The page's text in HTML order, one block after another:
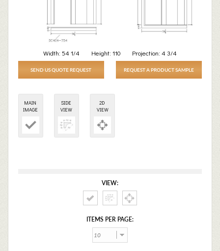
Width: 54 1/4 Height: 110 Projection: 4 3/4
SEND US QUOTE REQUEST REQUEST A PRODUCT SAMPLE
MAIN
IMAGE
SIDE
VIEW
2D
VIEW
VIEW:
ITEMS PER PAGE: